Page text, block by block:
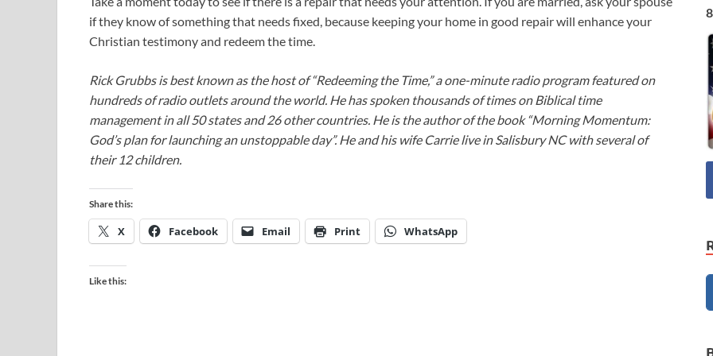
if they know of something that needs fixed, because keeping your home in good repair will enhance your
Christian testimony and redeem the time.
Rick Grubbs is best known as the host of “Redeeming the Time,” a one-minute radio program featured on
hundreds of radio outlets around the world. He has spoken thousands of times on Biblical time
management in all 50 states and 26 other countries. He is the author of the book “Morning Momentum:
God’s plan for launching an unstoppable day”. He and his wife Carrie live in Salisbury NC with several of
their 12 children.
Share this:
X Facebook Email Print WhatsApp
Like this: